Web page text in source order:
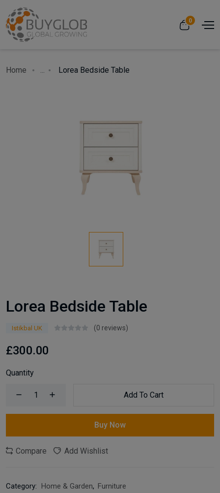
0
Home ... Lorea Bedside Table
Lorea Bedside Table
Istikbal UK (0 reviews)
£300.00
Quantity
Add To Cart
Buy Now
Compare Add Wishlist
Category: Home & Garden, Furniture